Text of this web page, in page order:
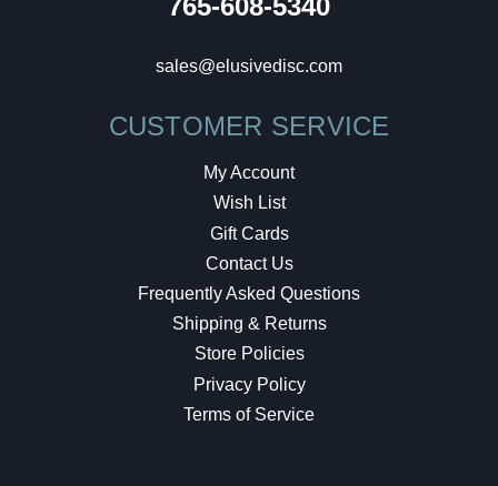
sales@elusivedisc.com
CUSTOMER SERVICE
My Account
Wish List
Gift Cards
Contact Us
Frequently Asked Questions
Shipping & Returns
Store Policies
Privacy Policy
Terms of Service